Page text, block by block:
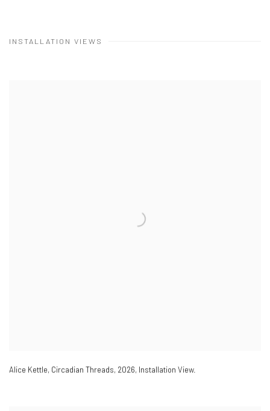
INSTALLATION VIEWS
Alice Kettle, Circadian Threads, 2026, Installation View.